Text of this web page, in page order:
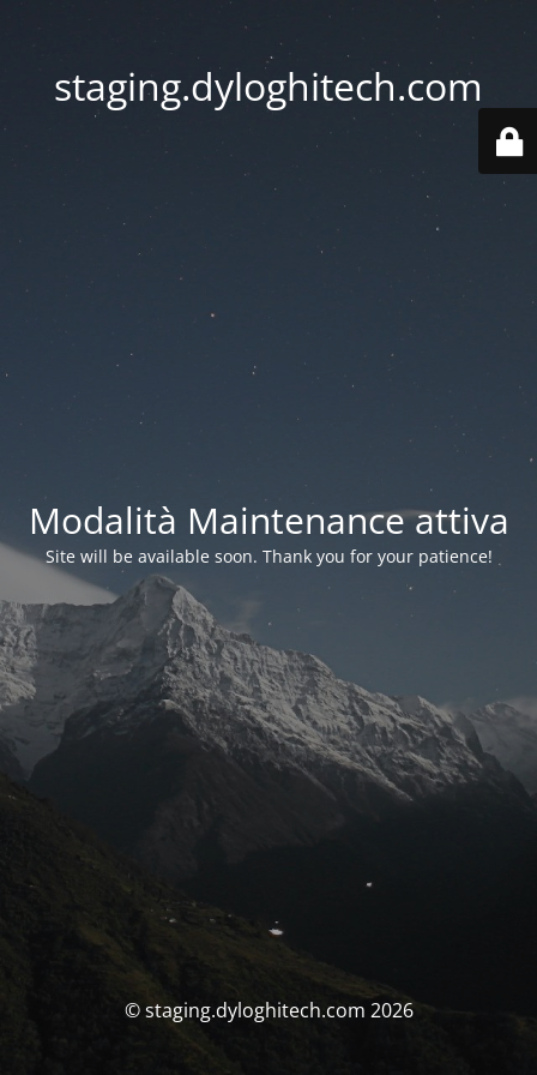
staging.dyloghitech.com
Modalità Maintenance attiva
Site will be available soon. Thank you for your patience!
© staging.dyloghitech.com 2026